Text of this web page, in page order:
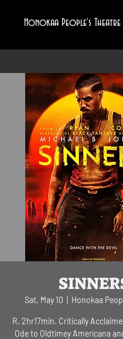
Honokaa People's Theatre
Sat, May 10 Honokaa
R, 2hr17min. Critically
Ode to Oldtimey Americana